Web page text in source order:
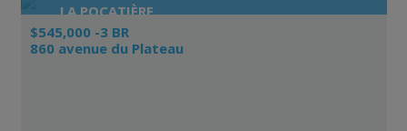
LA POCATIÈRE
$545,000 -3 BR
860 avenue du Plateau